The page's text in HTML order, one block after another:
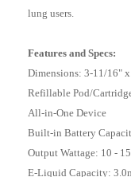
lung users.
Features and Specs:
Dimensions: 3-11/16"
Refillable Pod/
All-in-One Device
Built-in Battery
Output Wattage: 10 -
E-Liquid Capacity: